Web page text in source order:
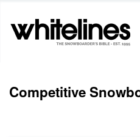
Competitive